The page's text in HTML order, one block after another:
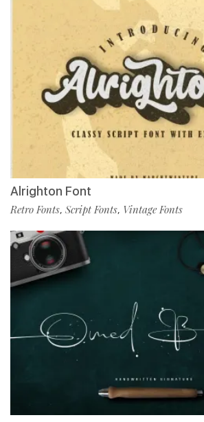
Alrighton Font
Retro Fonts, Script Fonts, Vintage Fonts